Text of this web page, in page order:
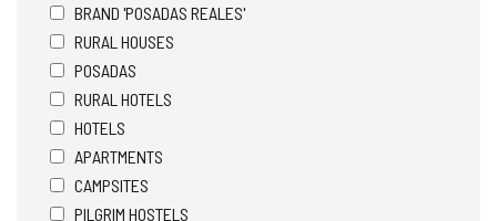
BRAND 'POSADAS REALES'
RURAL HOUSES
POSADAS
RURAL HOTELS
HOTELS
APARTMENTS
CAMPSITES
PILGRIM HOSTELS